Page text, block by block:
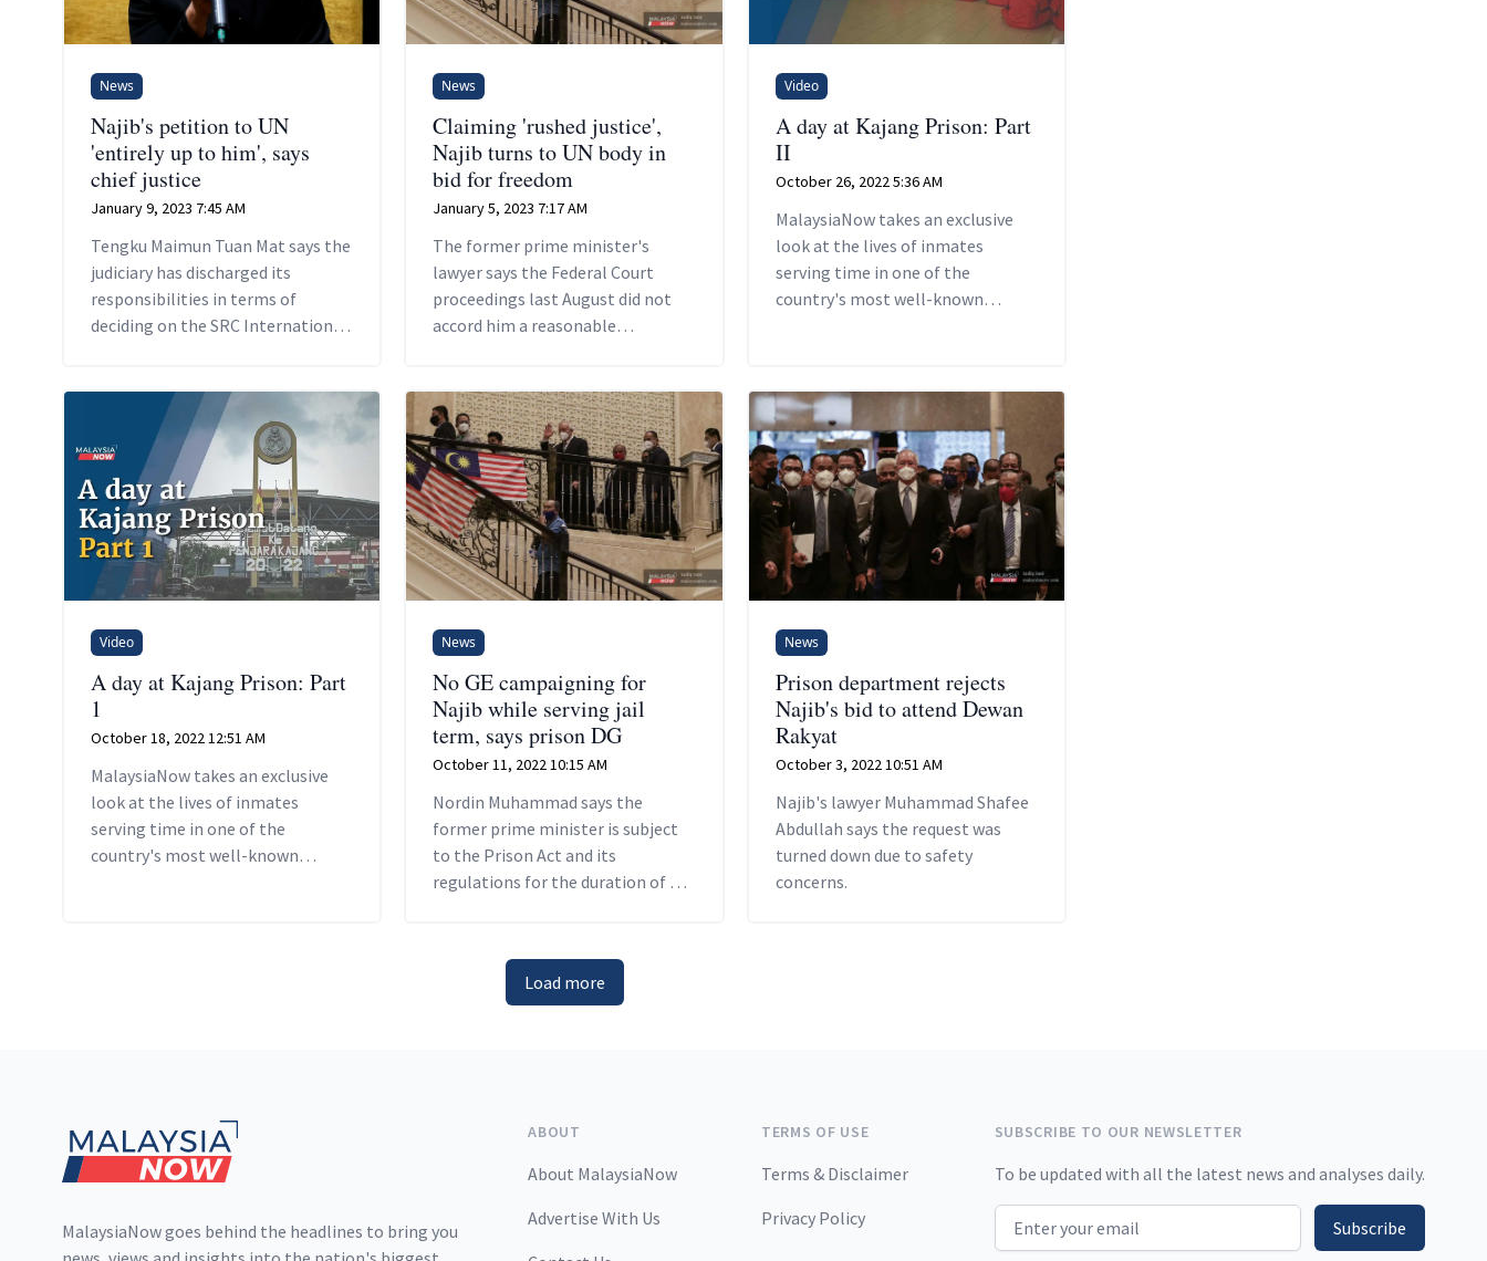
News
Najib's petition to UN
'entirely up to him', says
chief justice
January 9, 2023 7:45 AM
Tengku Maimun Tuan Mat says the
judiciary has discharged its
responsibilities in terms of
deciding on the SRC International
News
Claiming 'rushed justice',
Najib turns to UN body in
bid for freedom
January 5, 2023 7:17 AM
The former prime minister's
lawyer says the Federal Court
proceedings last August did not
accord him a reasonable
needed to prepare for it.
Video
A day at Kajang Prison: Part
II
October 26, 2022 5:36 AM
MalaysiaNow takes an exclusive
look at the lives of inmates
serving time in one of the
country's most well-known
Video
A day at Kajang Prison: Part
1
October 18, 2022 12:51 AM
MalaysiaNow takes an exclusive
look at the lives of inmates
serving time in one of the
country's most well-known
News
No GE campaigning for
Najib while serving jail
term, says prison DG
October 11, 2022 10:15 AM
Nordin Muhammad says the
former prime minister is subject
to the Prison Act and its
regulations for the duration of his
News
Prison department rejects
Najib's bid to attend Dewan
Rakyat
October 3, 2022 10:51 AM
Najib's lawyer Muhammad Shafee
Abdullah says the request was
turned down due to safety
concerns.
Load more
MalaysiaNow goes behind the headlines to bring you
ABOUT
About MalaysiaNow
Advertise With Us
TERMS OF USE
Terms & Disclaimer
Privacy Policy
SUBSCRIBE TO OUR NEWSLETTER
To be updated with all the latest news and analyses daily.
Email address Subscribe